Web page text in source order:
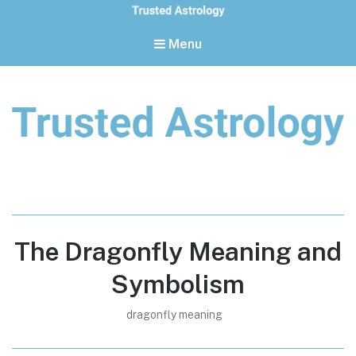
Menu
The Dragonfly Meaning and
Symbolism
dragonfly meaning